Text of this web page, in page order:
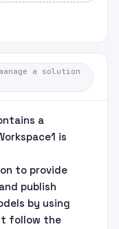
a solution
a
is
to provide
publish
by using
follow the